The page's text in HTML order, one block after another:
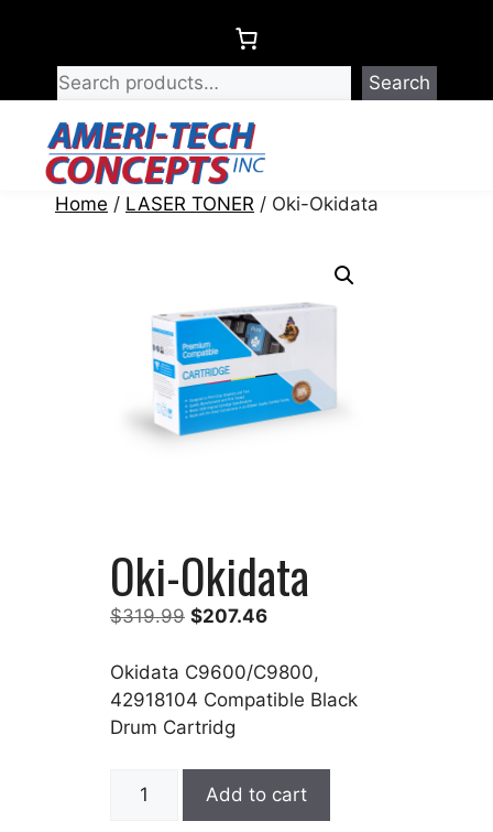
content
Search
Home / LASER TONER / Oki-Okidata
Oki-Okidata
$319.99 Original
was:
$319.99.
$207.46Current
is:
$207.46.
Okidata C9600/C9800,
42918104 Compatible Black
Drum Cartridg
Oki-
Add to cart